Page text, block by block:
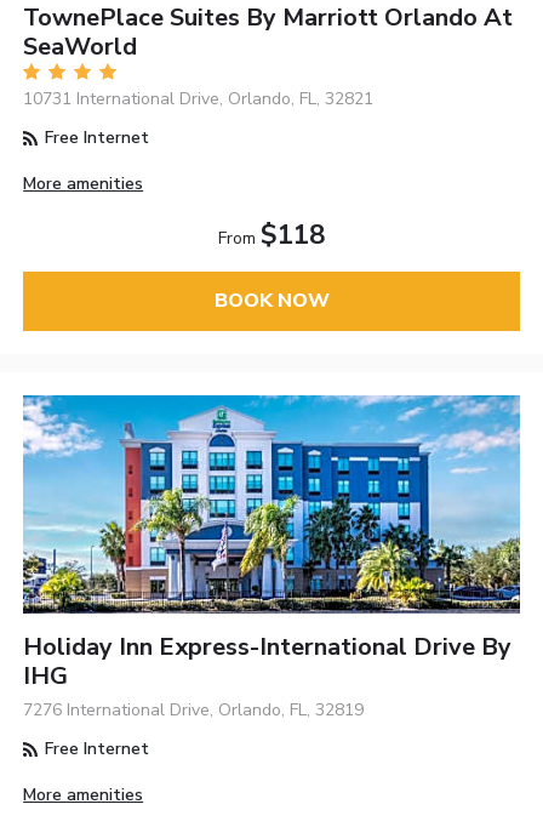
TownePlace Suites By Marriott Orlando At
SeaWorld
10731 International Drive, Orlando, FL, 32821
Free Internet
More amenities
From $118
BOOK NOW
Holiday Inn Express-International Drive By
IHG
7276 International Drive, Orlando, FL, 32819
Free Internet
More amenities